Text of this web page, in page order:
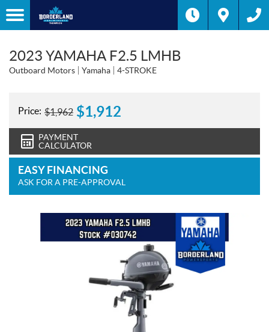
2023 YAMAHA F2.5 LMHB
Outboard Motors Yamaha 4-STROKE
Price: $1,962 $1,912
PAYMENT
CALCULATOR
EASY FINANCING
ASK FOR A PRE-APPROVAL